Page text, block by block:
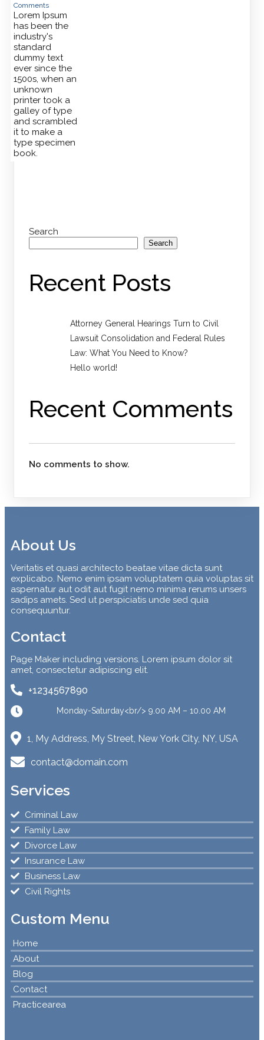
Comments
Lorem Ipsum
has been the
industry's
standard
dummy text
ever since the
1500s, when an
unknown
printer took a
galley of type
and scrambled
it to make a
type specimen
book.
Search
Search
Recent Posts
Attorney General Hearings Turn to Civil
Lawsuit Consolidation and Federal Rules
Law: What You Need to Know?
Hello world!
Recent Comments
No comments to show.
About Us
Veritatis et quasi architecto beatae vitae dicta sunt
explicabo. Nemo enim ipsam voluptatem quia voluptas sit
aspernatur aut odit aut fugit nemo minima rerums unsers
sadips amets. Sed ut perspiciatis unde sed quia
consequuntur.
Contact
Page Maker including versions. Lorem ipsum dolor sit
amet, consectetur adipiscing elit.
+1234567890
Monday-Saturday<br/> 9.00 AM – 10.00 AM
1, My Address, My Street, New York City, NY, USA
contact@domain.com
Services
Criminal Law
Family Law
Divorce Law
Insurance Law
Business Law
Civil Rights
Custom Menu
Home
About
Blog
Contact
Practicearea